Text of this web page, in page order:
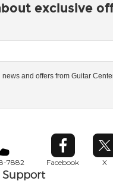
exclusive
and offers from Guitar
7882 Facebook
Opens in new
X
Support